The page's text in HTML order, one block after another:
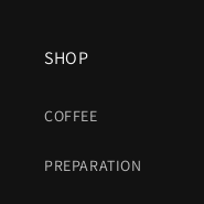
SHOP
COFFEE
PREPARATION